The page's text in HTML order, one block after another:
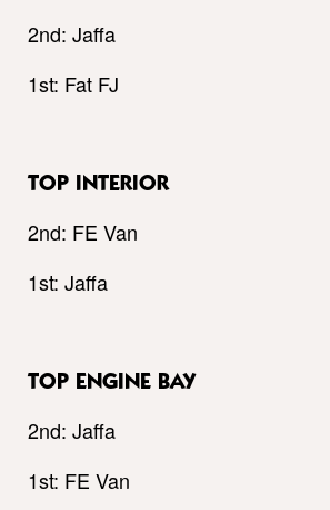
2nd: Jaffa
1st: Fat FJ
TOP INTERIOR
2nd: FE Van
1st: Jaffa
TOP ENGINE BAY
2nd: Jaffa
1st: FE Van